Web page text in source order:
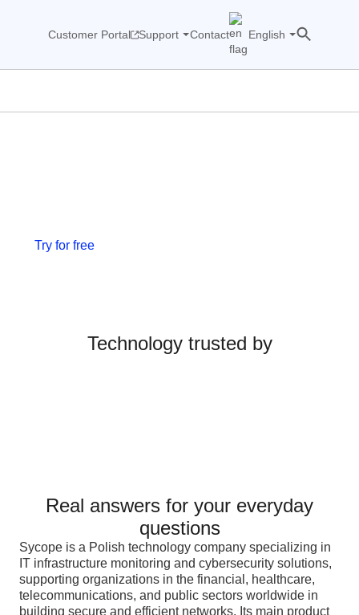
Customer Portal Support Contact English
Try for free
Technology trusted by
Real answers for your everyday
questions
Sycope is a Polish technology company specializing in
IT infrastructure monitoring and cybersecurity solutions,
supporting organizations in the financial, healthcare,
telecommunications, and public sectors worldwide in
building secure and efficient networks. Its main product